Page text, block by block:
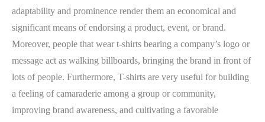
adaptability and prominence render them an economical and
significant means of endorsing a product, event, or brand.
Moreover, people that wear t-shirts bearing a company’s logo or
message act as walking billboards, bringing the brand in front of
lots of people. Furthermore, T-shirts are very useful for building
a feeling of camaraderie among a group or community,
improving brand awareness, and cultivating a favorable